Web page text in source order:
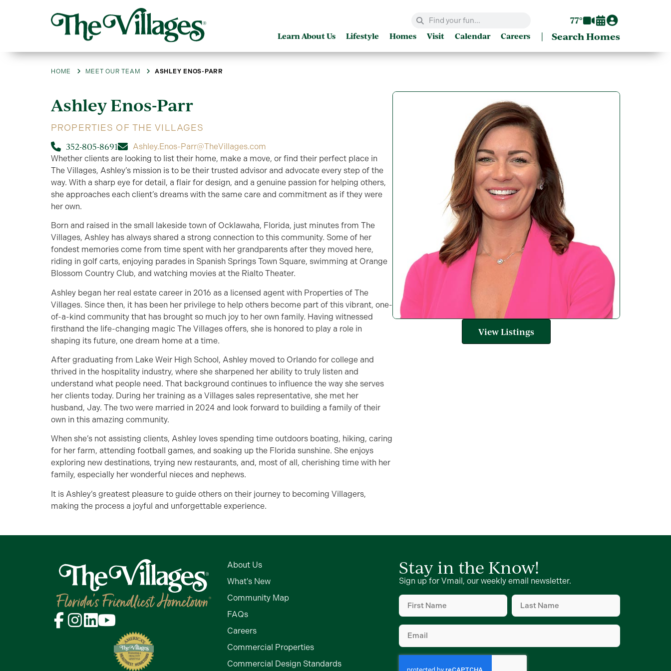
77°
Learn About Us Lifestyle Homes Visit Calendar Careers | Search Homes
HOME MEET OUR TEAM ASHLEY ENOS-PARR
AshleyEnos-Parr
PROPERTIES OF THE VILLAGES
352-805-8691
Ashley.Enos-Parr@TheVillages.com
Whether clients are looking to list their home, make a move, or find their perfect place in
The Villages, Ashley’s mission is to be their trusted advisor and advocate every step of the
way. With a sharp eye for detail, a flair for design, and a genuine passion for helping others,
she approaches each client’s dreams with the same care and commitment as if they were
her own.
Born and raised in the small lakeside town of Ocklawaha, Florida, just minutes from The
Villages, Ashley has always shared a strong connection to this community. Some of her
fondest memories come from time spent with her grandparents after they moved here,
riding in golf carts, enjoying parades in Spanish Springs Town Square, swimming at Orange
Blossom Country Club, and watching movies at the Rialto Theater.
Ashley began her real estate career in 2016 as a licensed agent with Properties of The
Villages. Since then, it has been her privilege to help others become part of this vibrant, one-
of-a-kind community that has brought so much joy to her own family. Having witnessed
firsthand the life-changing magic The Villages offers, she is honored to play a role in
shaping its future, one dream home at a time.
After graduating from Lake Weir High School, Ashley moved to Orlando for college and
thrived in the hospitality industry, where she sharpened her ability to truly listen and
understand what people need. That background continues to influence the way she serves
her clients today. During her training as a Villages sales representative, she met her
husband, Jay. The two were married in 2024 and look forward to building a family of their
own in this amazing community.
When she’s not assisting clients, Ashley loves spending time outdoors boating, hiking, caring
for her farm, attending football games, and soaking up the Florida sunshine. She enjoys
exploring new destinations, trying new restaurants, and, most of all, cherishing time with her
family, especially her wonderful nieces and nephews.
It is Ashley’s greatest pleasure to guide others on their journey to becoming Villagers,
making the process a joyful and unforgettable experience.
View Listings
About Us
What's New
Community Map
FAQs
Careers
Commercial Properties
Commercial Design Standards
Stay in the Know!
Sign up for Vmail, our weekly email newsletter.
First
Name
(Required)
Last
Name
(Required)
Email
(Required)